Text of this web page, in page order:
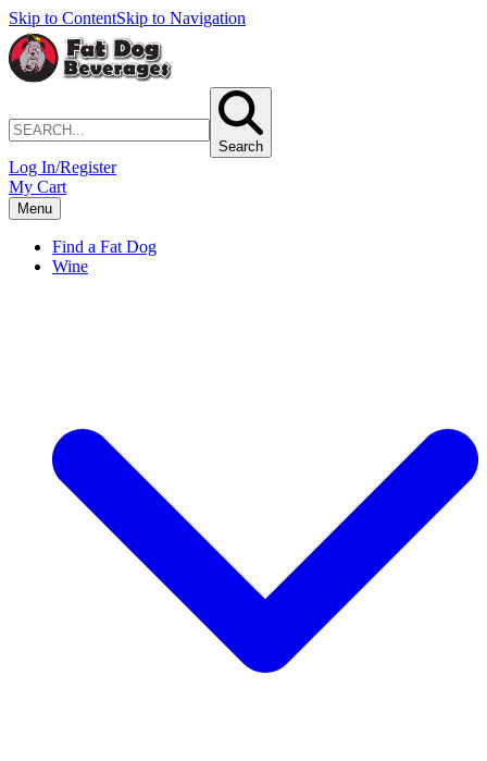
Skip to ContentSkip to Navigation
Search
Log In/Register
My Cart
Menu
Find a Fat Dog
Wine